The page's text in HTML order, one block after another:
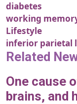
diabetes
working
Lifestyle
inferior parietal
Related
One cause
brains, and